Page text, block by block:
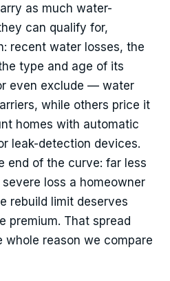
as much water-
can qualify for,
recent water losses, the
type and age of its
even exclude — water
while others price it
homes with automatic
leak-detection devices.
end of the curve: far less
loss a homeowner
rebuild limit deserves
premium. That spread
whole reason we compare